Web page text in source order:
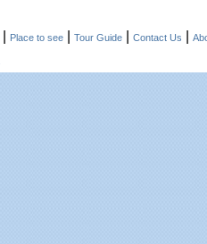
Place to see Tour Guide Contact Us